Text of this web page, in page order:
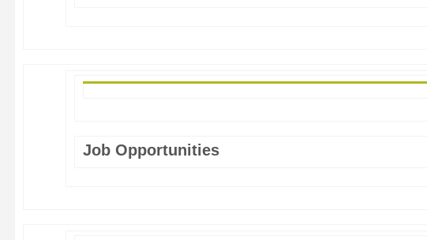
Job Opportunities